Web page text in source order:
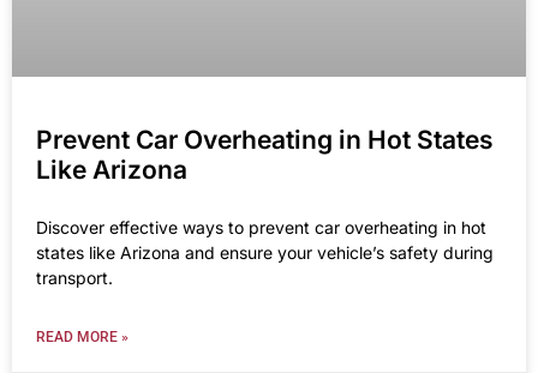
Prevent Car Overheating in Hot States
Like Arizona
Discover effective ways to prevent car overheating in hot
states like Arizona and ensure your vehicle’s safety during
transport.
READ MORE »